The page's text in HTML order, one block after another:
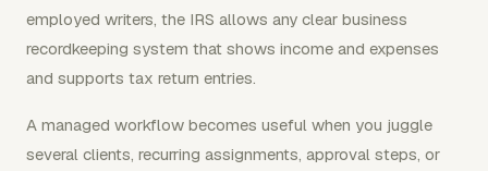
employed writers, the IRS allows any clear business
recordkeeping system that shows income and expenses
and supports tax return entries.
A managed workflow becomes useful when you juggle
several clients, recurring assignments, approval steps, or